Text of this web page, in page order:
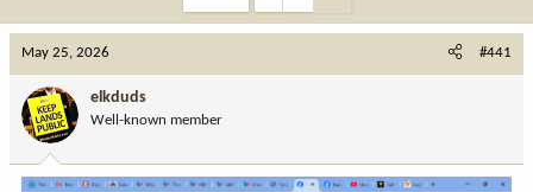
a
d
s
t
a
r
e
t
d
a
t
e
May 25, 2026 #441
elkduds
Well-known member